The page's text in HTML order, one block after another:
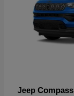
Jeep Compass